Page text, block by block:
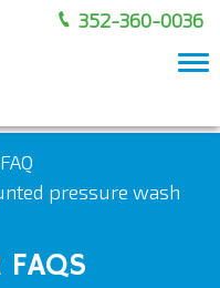
352-360-0036
FAQ
pressure wash
FAQS